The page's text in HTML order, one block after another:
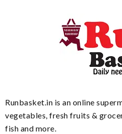
Runbasket.in is an online
vegetables, fresh fruits &
fish and more.